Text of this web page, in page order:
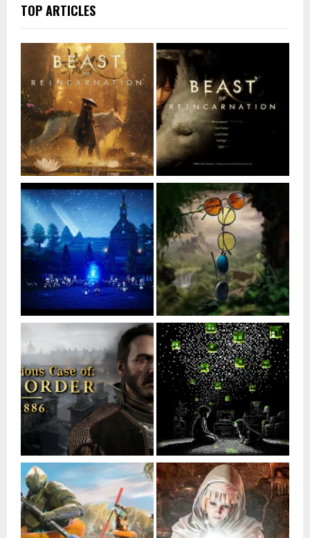
TOP ARTICLES